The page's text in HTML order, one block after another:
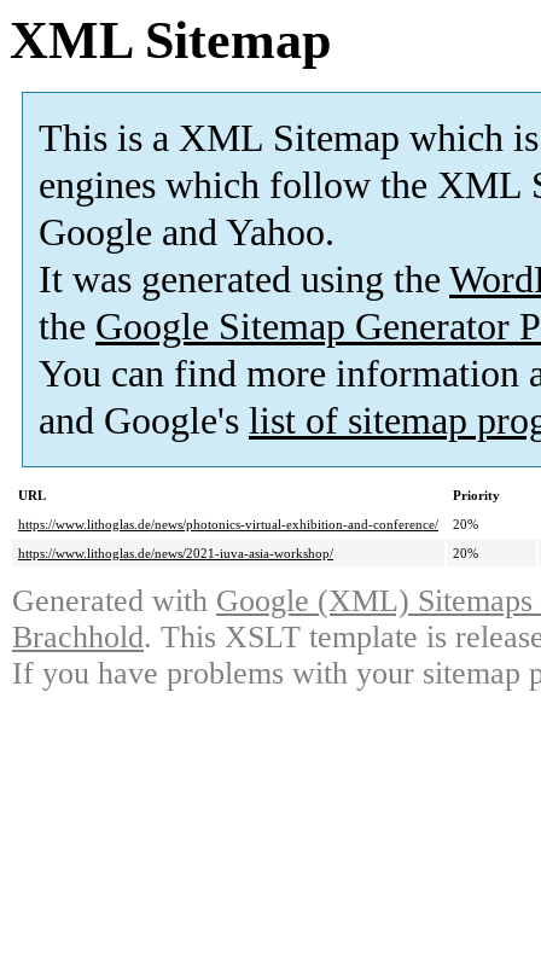
XML Sitemap
This is a XML Sitemap which is
engines which follow the XML
Google and Yahoo.
It was generated using the
the Google Sitemap Generator
You can find more information
and Google's list of sitemap
URL
Priority
https://www.lithoglas.de/news/photonics-virtual-exhibition-and-conference/
20%
https://www.lithoglas.de/news/2021-iuva-asia-workshop/
20%
Generated with Google (XML)
Brachhold. This XSLT template is
If you have problems with your sitemap